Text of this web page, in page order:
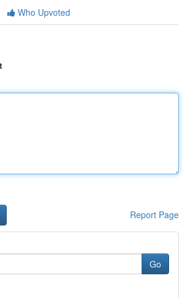
Who Upvoted
Report Page
Go